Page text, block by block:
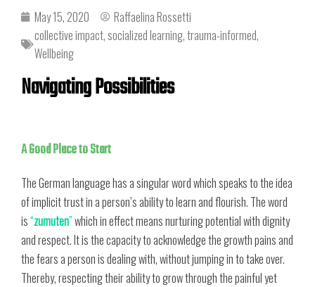
May 15, 2020
Raffaelina Rossetti
collective impact,socialized learning,trauma-informed,
Wellbeing
Navigating Possibilities
A Good Place to Start
The German language has a singular word which speaks to the idea
of implicit trust in a person’s ability to learn and flourish. The word
is“zumuten”which in effect means nurturing potential with dignity
and respect. It is the capacity to acknowledge the growth pains and
the fears a person is dealing with, without jumping in to take over.
Thereby, respecting their ability to grow through the painful yet